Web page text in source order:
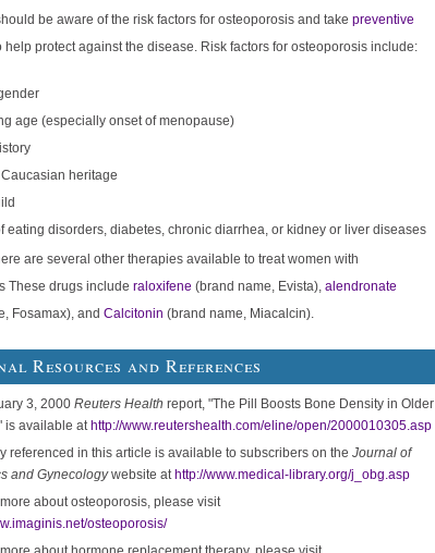
be aware of the risk factors for osteoporosis and take preventive
help protect against the disease. Risk factors for osteoporosis include:
age (especially onset of menopause)
heritage
eating disorders, diabetes, chronic diarrhea, or kidney or liver diseases
are several other therapies available to treat women with
These drugs include raloxifene (brand name, Evista), alendronate
Fosamax), and Calcitonin (brand name, Miacalcin).
Resources and References
3, 2000 Reuters Health report, "The Pill Boosts Bone Density in Older
is available at http://www.reutershealth.com/eline/open/2000010305.asp
referenced in this article is available to subscribers on the Journal of
and Gynecologywebsite at http://www.medical-library.org/j_obg.asp
about osteoporosis, please visit
osteoporosis/